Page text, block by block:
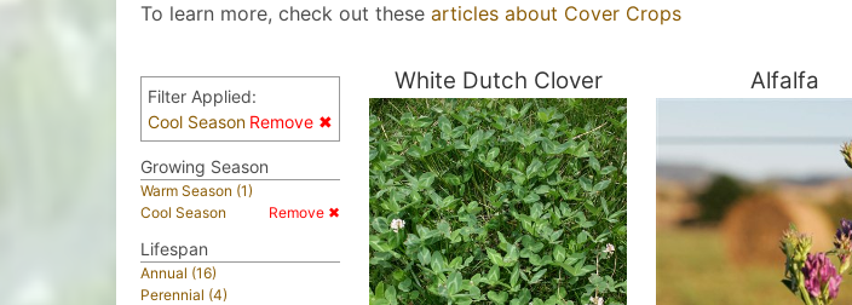
To learn more, check out these articles about Cover Crops
Filter Applied:
Cool Season Remove ✖
Growing Season
Warm Season (1)
Cool Season
Remove ✖
Lifespan
Annual (16)
Perennial (4)
White Dutch Clover Alfalfa